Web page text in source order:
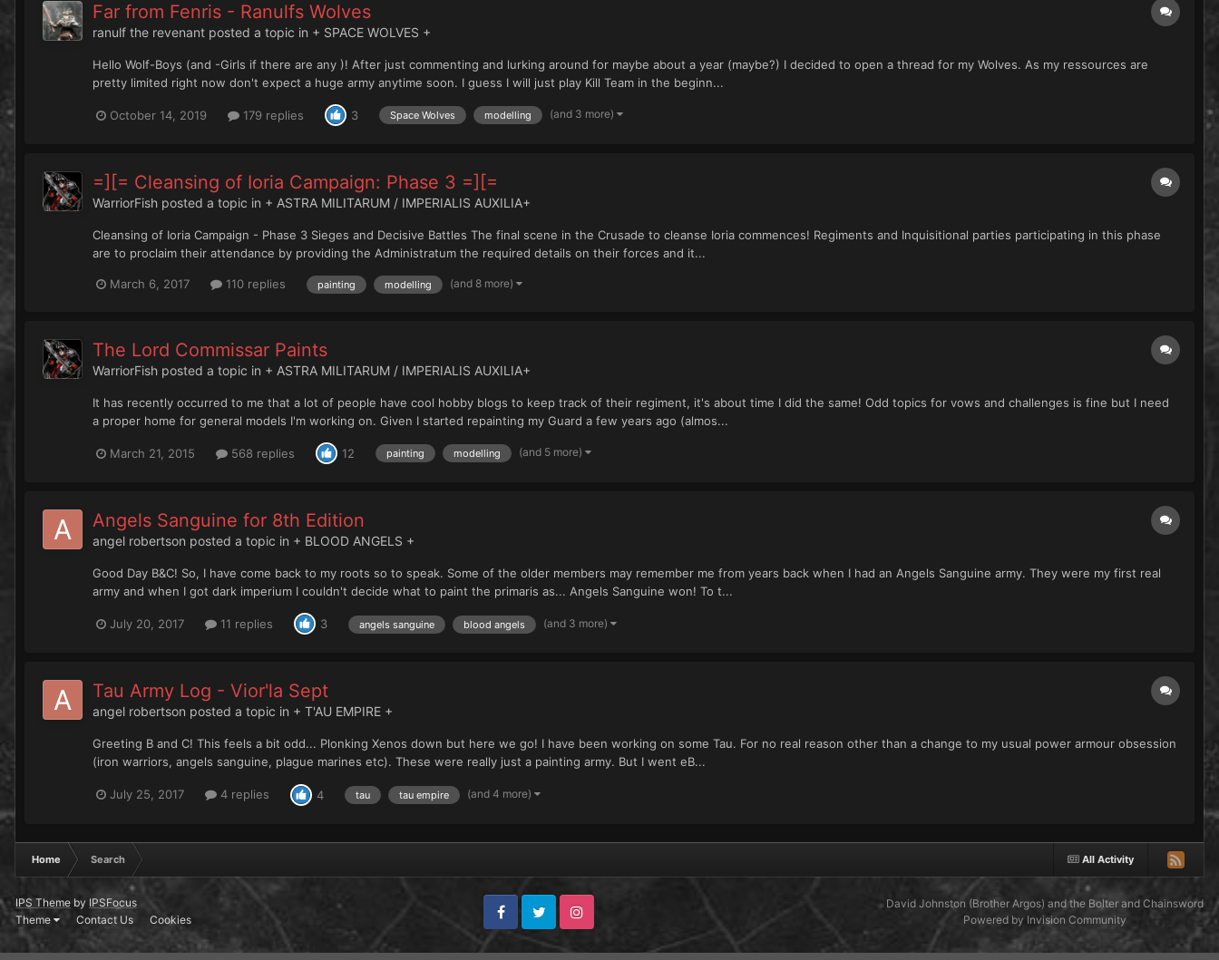
Far from Fenris - Ranulfs Wolves
ranulf the revenant posted a topic in + SPACE WOLVES +
Hello Wolf-Boys (and -Girls if there are any )! After just commenting and lurking around for maybe about a year (maybe?) I decided to open a thread for my Wolves. As my ressources are
pretty limited right now don't expect a huge army anytime soon. I guess I will just play Kill Team in the beginn...
October 14, 2019 179 replies 3 Space Wolves modelling (and 3 more)
=][= Cleansing of Ioria Campaign: Phase 3 =][=
WarriorFish posted a topic in + ASTRA MILITARUM / IMPERIALIS AUXILIA+
Cleansing of Ioria Campaign - Phase 3 Sieges and Decisive Battles The final scene in the Crusade to cleanse Ioria commences! Regiments and Inquisitional parties participating in this phase
are to proclaim their attendance by providing the Administratum the required details on their forces and it...
March 6, 2017 110 replies painting modelling (and 8 more)
The Lord Commissar Paints
WarriorFish posted a topic in + ASTRA MILITARUM / IMPERIALIS AUXILIA+
It has recently occurred to me that a lot of people have cool hobby blogs to keep track of their regiment, it's about time I did the same! Odd topics for vows and challenges is fine but I need
a proper home for general models I'm working on. Given I started repainting my Guard a few years ago (almos...
March 21, 2015 568 replies 12 painting modelling (and 5 more)
Angels Sanguine for 8th Edition
angel robertson posted a topic in + BLOOD ANGELS +
Good Day B&C! So, I have come back to my roots so to speak. Some of the older members may remember me from years back when I had an Angels Sanguine army. They were my first real
army and when I got dark imperium I couldn't decide what to paint the primaris as... Angels Sanguine won! To t...
July 20, 2017 11 replies 3 angels sanguine blood angels (and 3 more)
Tau Army Log - Vior'la Sept
angel robertson posted a topic in + T'AU EMPIRE +
Greeting B and C! This feels a bit odd... Plonking Xenos down but here we go! I have been working on some Tau. For no real reason other than a change to my usual power armour obsession
(iron warriors, angels sanguine, plague marines etc). These were really just a painting army. But I went eB...
July 25, 2017 4 replies 4 tau tau empire (and 4 more)
All Activity
Home Search
IPS Theme by IPSFocus
Theme
Contact Us Cookies
FacebookTwitter Instagram
David Johnston (Brother Argos) and the Bolter and Chainsword
Powered by Invision Community